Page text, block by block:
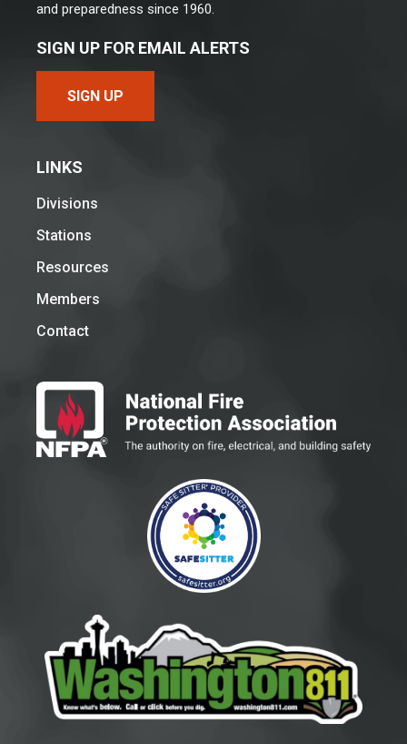
and preparedness since 1960.
SIGN UP FOR EMAIL ALERTS
SIGN UP
LINKS
Divisions
Stations
Resources
Members
Contact